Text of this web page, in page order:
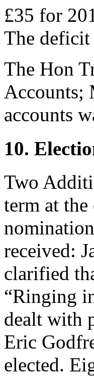
£35 for
The deficit
The Hon
Accounts;
accounts
10.
Two
term at
received:
clarified
“Ringing
dealt with
Eric
elected.